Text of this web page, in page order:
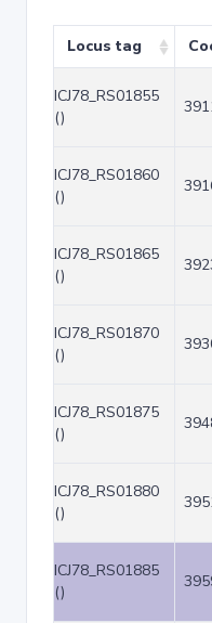
Locus tag
ICJ78_RS01855
()
ICJ78_RS01860
()
ICJ78_RS01865
()
ICJ78_RS01870
()
ICJ78_RS01875
()
ICJ78_RS01880
()
ICJ78_RS01885
()